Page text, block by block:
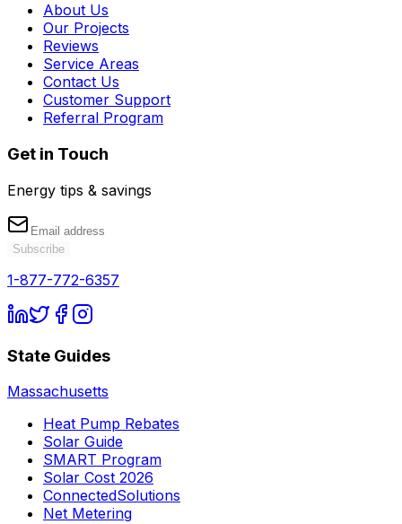
About Us
Our Projects
Reviews
Service Areas
Contact Us
Customer Support
Referral Program
Get in Touch
Energy tips & savings
Subscribe
1-877-772-6357
State Guides
Massachusetts
Heat Pump Rebates
Solar Guide
SMART Program
Solar Cost 2026
ConnectedSolutions
Net Metering